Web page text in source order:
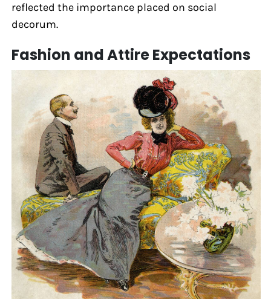
reflected the importance placed on social
decorum.
Fashion and Attire Expectations